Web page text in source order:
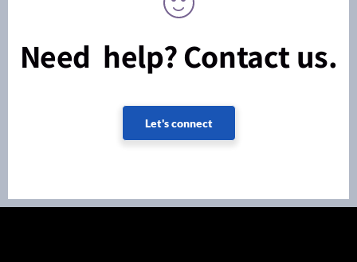
Need help? Contact us.
Let's connect